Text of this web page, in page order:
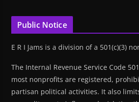
Public Notice
E R I Jams is a division of a 501(c)(3)
The Internal Revenue Service Code
most nonprofits are registered,
partisan political activities. It also